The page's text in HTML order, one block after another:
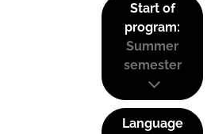
Start of
program:
Summer
semester
Language